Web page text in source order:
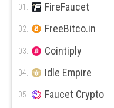
01. FireFaucet
02. FreeBitco.in
03. Cointiply
04. Idle Empire
05. Faucet Crypto